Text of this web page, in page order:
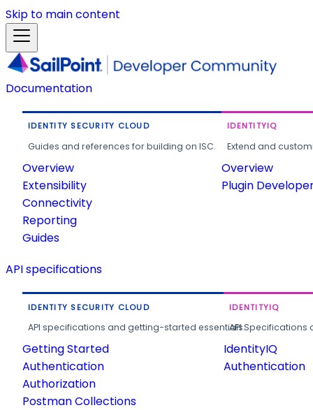
Skip to main content
Documentation
IDENTITY SECURITY CLOUD
Guides and references for building on ISC.
Overview
Extensibility
Connectivity
Reporting
Guides
IDENTITYIQ
Extend and
Overview
Plugin
API specifications
IDENTITY SECURITY CLOUD
API specifications and getting-started essentials.
Getting Started
Authentication
Authorization
Postman Collections
IDENTITYIQ
API
IdentityIQ
Authentication